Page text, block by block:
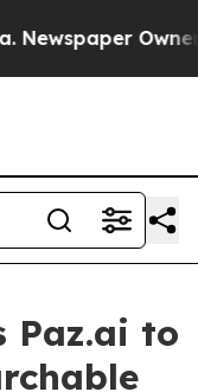
Owner
Paz.ai to